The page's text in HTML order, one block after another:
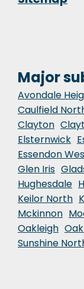
Major
Avondale
Caulfield
Clayton
Elsternwick
Essendon
Glen Iris
Hughesdale
Keilor North
Mckinnon
Oakleigh
Sunshine